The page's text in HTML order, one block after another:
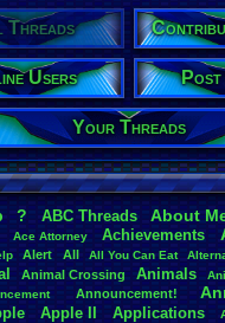
Users Post
Your Threads
? ABC.Threads About.
Ace.Attorney Achievements
Alert All All You.Can.Eat
Animal.Crossing Animals
. Announcement!
Apple.II Applications